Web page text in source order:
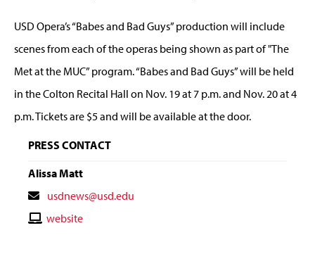
USD Opera’s “Babes and Bad Guys” production will include
scenes from each of the operas being shown as part of "The
Met at the MUC” program. “Babes and Bad Guys” will be held
in the Colton Recital Hall on Nov. 19 at 7 p.m. and Nov. 20 at 4
p.m. Tickets are $5 and will be available at the door.
PRESS CONTACT
Alissa Matt
Contact
Email
usdnews@usd.edu
Contactwebsite